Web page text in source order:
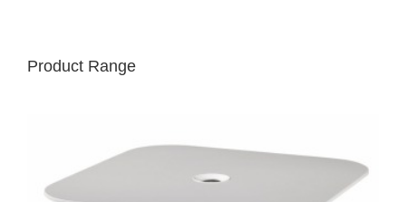
Product Range